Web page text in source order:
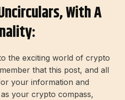
With A
the exciting world of crypto
that this post, and all
your information and
your crypto compass,